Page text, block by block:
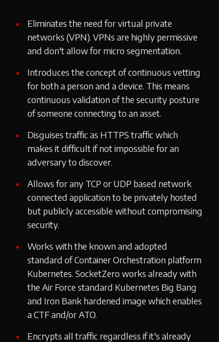
Eliminates the need for virtual private
networks (VPN). VPNs are highly permissive
and don't allow for micro segmentation.
Introduces the concept of continuous vetting
for both a person and a device. This means
continuous validation of the security posture
of someone connecting to an asset.
Disguises traffic as HTTPS traffic which
makes it difficult if not impossible for an
adversary to discover.
Allows for any TCP or UDP based network
connected application to be privately hosted
but publicly accessible without compromising
security.
Works with the known and adopted
standard of Container Orchestration platform
Kubernetes. SocketZero works already with
the Air Force standard Kubernetes Big Bang
and Iron Bank hardened image which enables
a CTF and/or ATO.
Encrypts all traffic regardless if it's already